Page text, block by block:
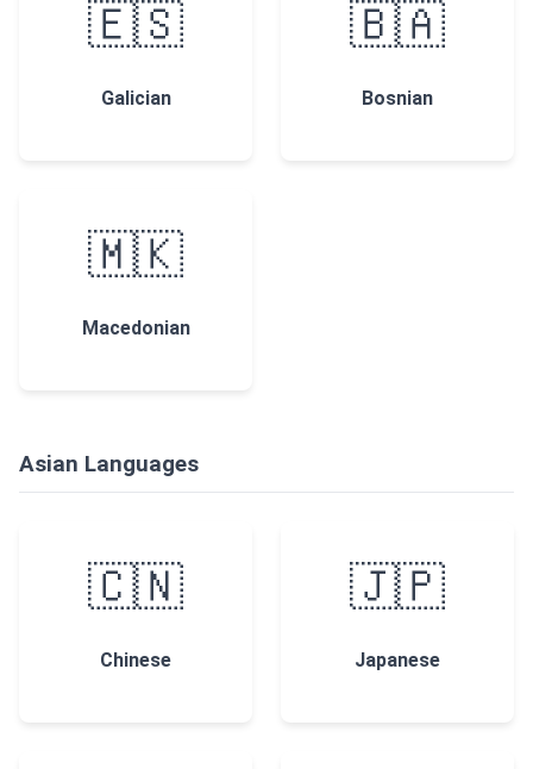
🇪🇸
Galician
🇧🇦
Bosnian
🇲🇰
Macedonian
Asian Languages
🇨🇳
Chinese
🇯🇵
Japanese